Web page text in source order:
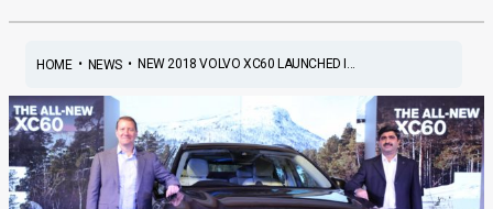
HOME• NEWS• NEW 2018 VOLVO XC60 LAUNCHED I...